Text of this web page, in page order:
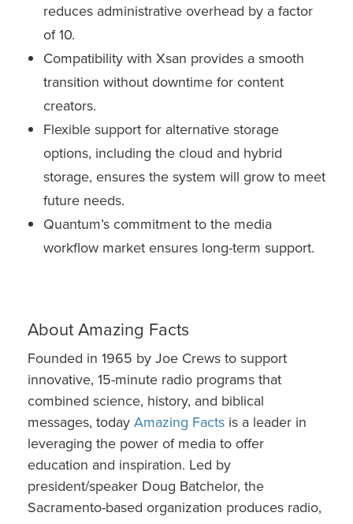
reduces administrative overhead by a factor
of 10.
Compatibility with Xsan provides a smooth
transition without downtime for content
creators.
Flexible support for alternative storage
options, including the cloud and hybrid
storage, ensures the system will grow to meet
future needs.
Quantum’s commitment to the media
workflow market ensures long-term support.
About Amazing Facts
Founded in 1965 by Joe Crews to support
innovative, 15-minute radio programs that
combined science, history, and biblical
messages, today Amazing Facts is a leader in
leveraging the power of media to offer
education and inspiration. Led by
president/speaker Doug Batchelor, the
Sacramento-based organization produces radio,